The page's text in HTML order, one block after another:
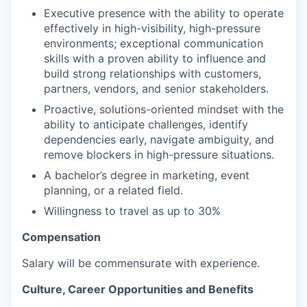
Executive presence with the ability to operate
effectively in high-visibility, high-pressure
environments; exceptional communication
skills with a proven ability to influence and
build strong relationships with customers,
partners, vendors, and senior stakeholders.
Proactive, solutions-oriented mindset with the
ability to anticipate challenges, identify
dependencies early, navigate ambiguity, and
remove blockers in high-pressure situations.
A bachelor’s degree in marketing, event
planning, or a related field.
Willingness to travel as up to 30%
Compensation
Salary will be commensurate with experience.
Culture, Career Opportunities and Benefits